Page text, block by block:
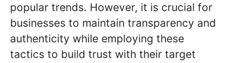
popular trends. However, it is crucial for
businesses to maintain transparency and
authenticity while employing these
tactics to build trust with their target